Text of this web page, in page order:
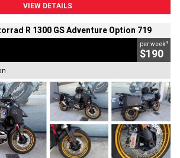
VIEW DETAILS
R 1300 GS Adventure Option 719
per week4
$190